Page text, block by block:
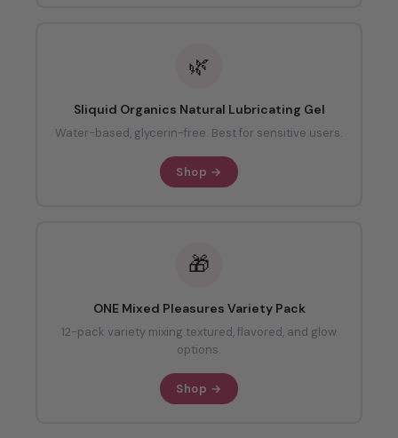
🌿
Sliquid Organics Natural Lubricating Gel
Water-based, glycerin-free. Best for sensitive users.
Shop →
🎁
ONE Mixed Pleasures Variety Pack
12-pack variety mixing textured, flavored, and glow
options.
Shop →